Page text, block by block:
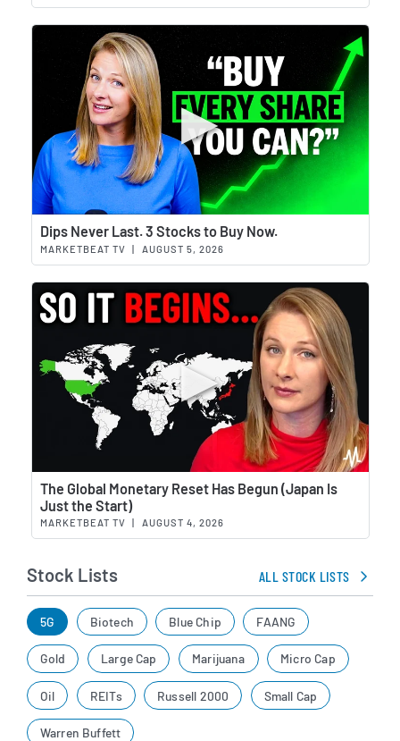
Dips Never Last. 3 Stocks to Buy Now.
MARKETBEAT TV | AUGUST 5, 2026
The Global Monetary Reset Has Begun (Japan Is
Just the Start)
MARKETBEAT TV | AUGUST 4, 2026
Stock Lists ALL STOCK LISTS
5G Biotech Blue Chip FAANG
Gold Large Cap Marijuana Micro Cap
Oil REITs Russell 2000 Small Cap
Warren Buffett